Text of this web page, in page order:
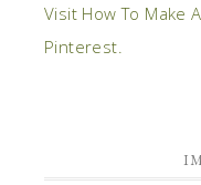
Visit How To Make
Pinterest.